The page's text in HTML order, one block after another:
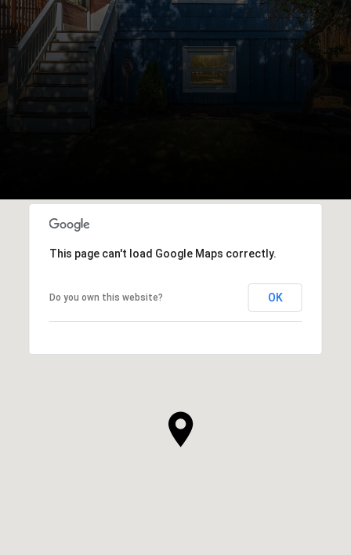
This page can't load Google Maps correctly.
Do you own this website? OK